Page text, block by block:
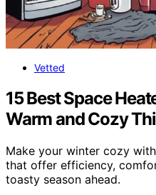
Vetted
15 Best Space
Warm and Cozy
Make your winter cozy
that offer efficiency,
toasty season ahead.